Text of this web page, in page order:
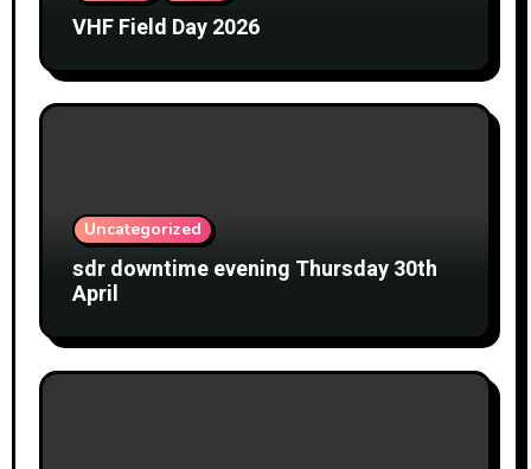
VHF Field Day 2026
Uncategorized
sdr downtime evening Thursday 30th
April